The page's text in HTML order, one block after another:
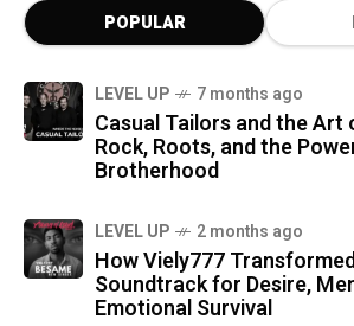
POPULAR
LEVEL UP 7 months ago
Casual Tailors and the Art
Rock, Roots, and the
Brotherhood
LEVEL UP 2 months ago
How Viely777
Soundtrack for Desire,
Emotional Survival